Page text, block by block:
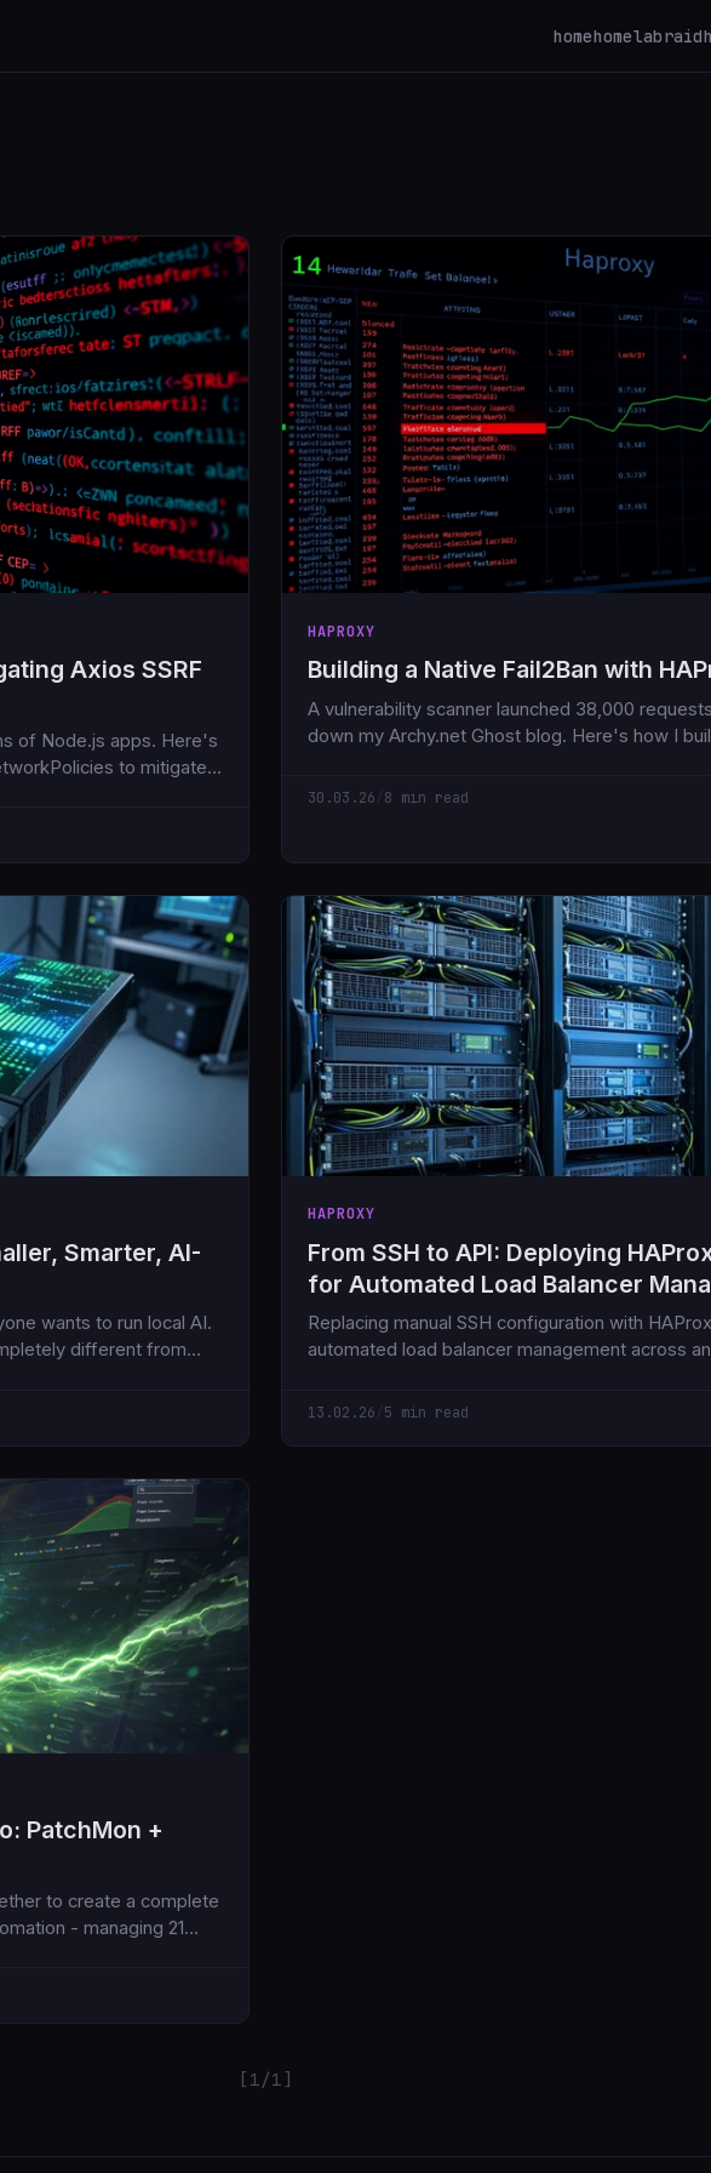
homehomelab
Axios SSRF
of Node.js apps. Here's
to mitigate
HAPROXY
Building a Native Fail2Ban with
A vulnerability scanner launched 38,000
down my Archy.net Ghost blog. Here's how I
protection.
30.03.26 /8 min read
Smarter, AI-
wants to run local AI.
different from
HAPROXY
From SSH to API: Deploying
for Automated Load Balancer
Replacing manual SSH configuration with
automated load balancer management across
13.02.26 /5 min read
PatchMon +
to create a complete
- managing 21
[1/1]